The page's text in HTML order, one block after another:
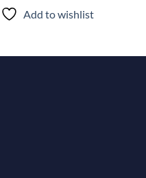
Add to wishlist